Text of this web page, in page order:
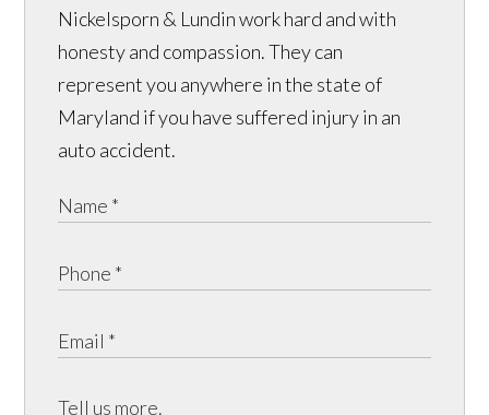
Nickelsporn & Lundin work hard and with
honesty and compassion. They can
represent you anywhere in the state of
Maryland if you have suffered injury in an
auto accident.